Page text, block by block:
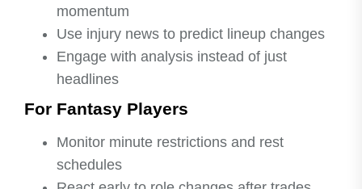
momentum
Use injury news to predict lineup changes
Engage with analysis instead of just
headlines
For Fantasy Players
Monitor minute restrictions and rest
schedules